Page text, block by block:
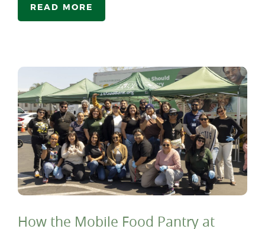
READ MORE
How the Mobile Food Pantry at